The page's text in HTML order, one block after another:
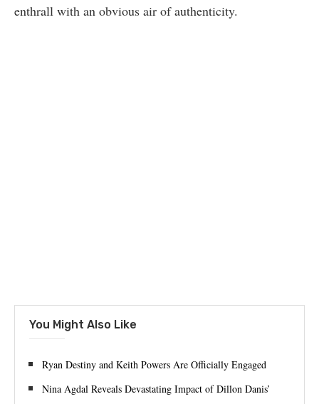
enthrall with an obvious air of authenticity.
You Might Also Like
Ryan Destiny and Keith Powers Are Officially Engaged
Nina Agdal Reveals Devastating Impact of Dillon Danis’